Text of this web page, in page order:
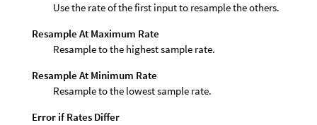
Use the rate of the first input to resample the others.
Resample At Maximum Rate
Resample to the highest sample rate.
Resample At Minimum Rate
Resample to the lowest sample rate.
Error if Rates Differ